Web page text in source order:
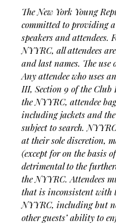
The New York Young
committed to providing
speakers and attendees.
NYYRC, all attendees
and last names. The
Any attendee who uses
III, Section 9 of the Club
the NYYRC, attendee
including jackets and
subject to search.
at their sole discretion,
(except for on the basis
detrimental to the
the NYYRC. Attendees
that is inconsistent with
NYYRC, including but
other guests’ ability to